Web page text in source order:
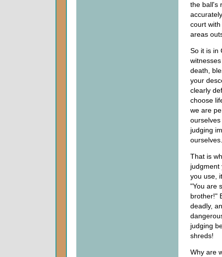
the ball's
court
areas
So it is in
death,
your
clearly
choose
we are
judging
ourselves.
That is
judgment
you use,
"You are
brother!"
deadly,
judging
shreds!
Why are